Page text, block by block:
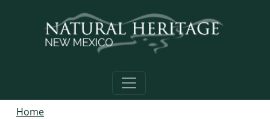
Home